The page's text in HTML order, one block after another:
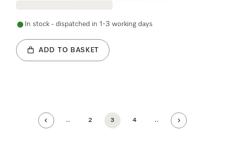
In stock - dispatched in 1-3 working days
ADD TO BASKET
.. 2 3 4 ..